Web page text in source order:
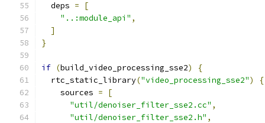
  deps
=
[
"..:module_api" ,
]
}
if (build_video_processing_sse2)
{
  rtc_static_library
("video_processing_sse2")
{
    sources
=
[
"util/denoiser_filter_sse2.cc" ,
"util/denoiser_filter_sse2.h" ,